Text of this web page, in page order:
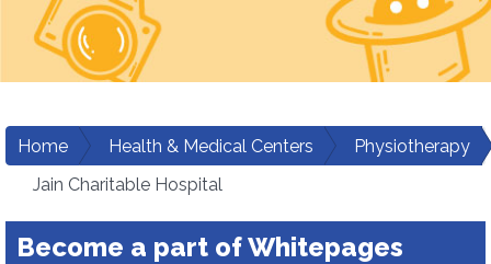
Home Health & Medical Centers
Physiotherapy
Jain Charitable Hospital
Become a part of Whitepages